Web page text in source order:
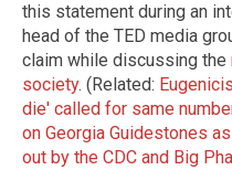
this statement during an
head of the TED media
claim while discussing the
society. (Related:
die' called for same
on Georgia Guidestones
out by the CDC and Big